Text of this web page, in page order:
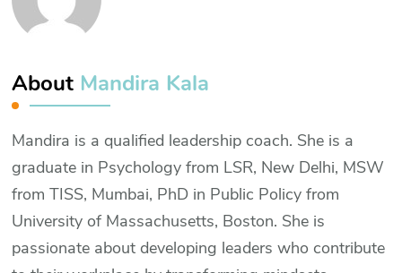
About Mandira Kala
Mandira is a qualified leadership coach. She is a
graduate in Psychology from LSR, New Delhi, MSW
from TISS, Mumbai, PhD in Public Policy from
University of Massachusetts, Boston. She is
passionate about developing leaders who contribute